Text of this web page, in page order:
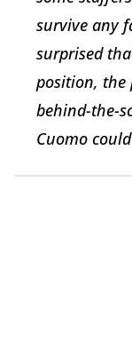
survive any
surprised
position, the
behind-the-
Cuomo